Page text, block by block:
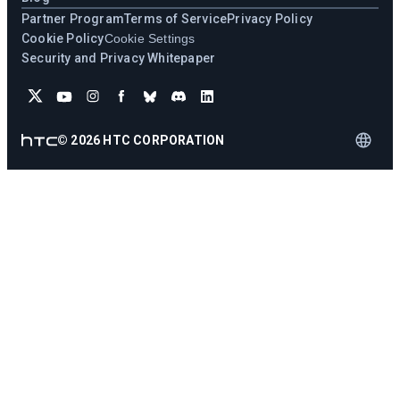
Partner ProgramTerms of ServicePrivacy Policy
Cookie PolicyCookie Settings
Security and Privacy Whitepaper
© 2026 HTC CORPORATION